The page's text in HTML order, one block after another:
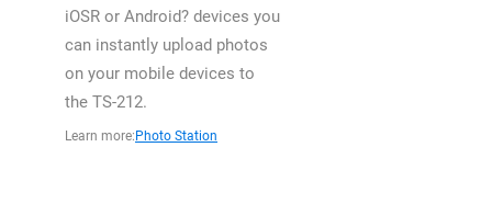
iOSR or Android? devices you
can instantly upload photos
on your mobile devices to
the TS-212.
Learn more: Photo Station